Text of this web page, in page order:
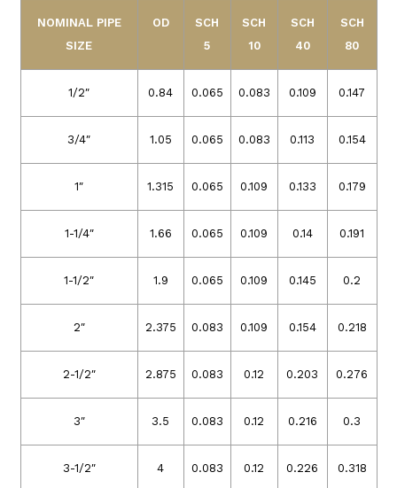
NOMINAL PIPE
SIZE
OD
SCH
5
SCH
10
SCH
40
SCH
80
1/2″ 0.84 0.065 0.083 0.109 0.147
3/4″ 1.05 0.065 0.083 0.113 0.154
1″ 1.315 0.065 0.109 0.133 0.179
1-1/4″ 1.66 0.065 0.109 0.14 0.191
1-1/2″ 1.9 0.065 0.109 0.145 0.2
2″ 2.375 0.083 0.109 0.154 0.218
2-1/2″ 2.875 0.083 0.12 0.203 0.276
3″ 3.5 0.083 0.12 0.216 0.3
3-1/2″ 4 0.083 0.12 0.226 0.318